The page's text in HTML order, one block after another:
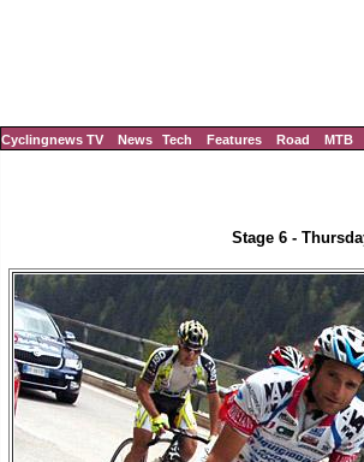
Cyclingnews TV News Tech Features Road MTB
Stage 6 -